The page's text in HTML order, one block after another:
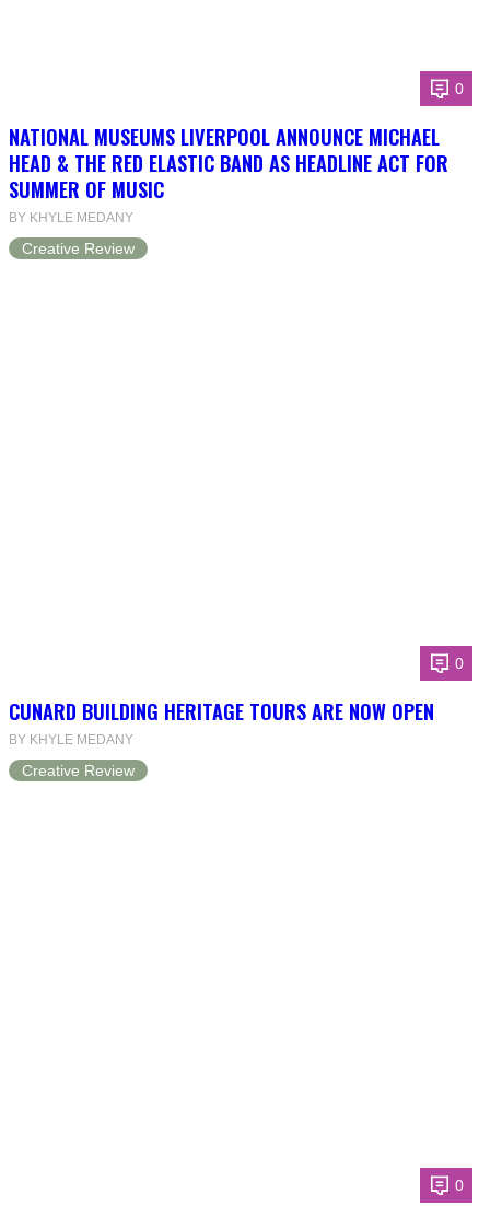
0
NATIONAL MUSEUMS LIVERPOOL ANNOUNCE MICHAEL
HEAD & THE RED ELASTIC BAND AS HEADLINE ACT FOR
SUMMER OF MUSIC
BY KHYLE MEDANY
Creative Review
0
CUNARD BUILDING HERITAGE TOURS ARE NOW OPEN
BY KHYLE MEDANY
Creative Review
0